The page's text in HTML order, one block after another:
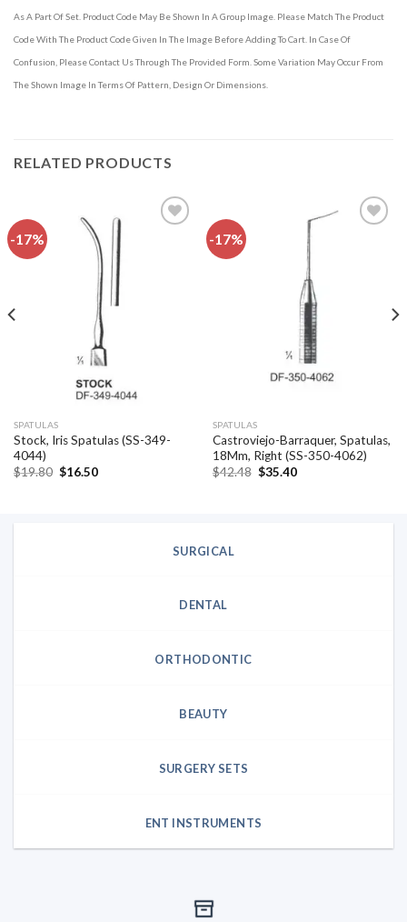
As A Part Of Set. Product Code May Be Shown In A Group Image. Please Match The Product
Code With The Product Code Given In The Image Before Adding To Cart. In Case Of
Confusion, Please Contact Us Through The Provided Form. Some Variation May Occur From
The Shown Image In Terms Of Pattern, Design Or Dimensions.
RELATED PRODUCTS
-17%
SPATULAS
Stock, Iris Spatulas (SS-349-
4044)
$19.80 Original
$16.50Current
-17%
SPATULAS
Castroviejo-Barraquer, Spatulas,
18Mm, Right (SS-350-4062)
$42.48 Original
$35.40Current
SURGICAL
DENTAL
ORTHODONTIC
BEAUTY
SURGERY SETS
ENT INSTRUMENTS